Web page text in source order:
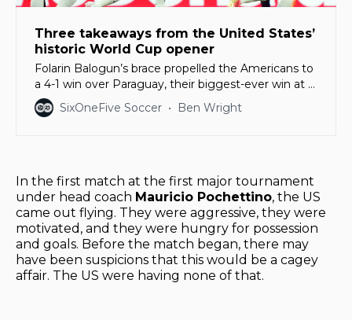
Three takeaways from the United States’
historic World Cup opener
Folarin Balogun’s brace propelled the Americans to
a 4-1 win over Paraguay, their biggest-ever win at a
World Cup
SixOneFive Soccer Ben Wright
In the first match at the first major tournament
under head coach Mauricio Pochettino, the US
came out flying. They were aggressive, they were
motivated, and they were hungry for possession
and goals. Before the match began, there may
have been suspicions that this would be a cagey
affair. The US were having none of that.